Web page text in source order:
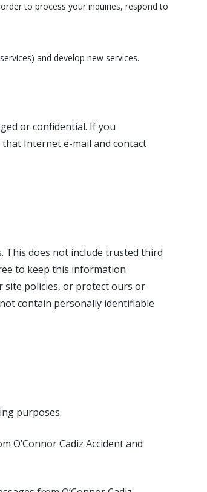
to process your inquiries, respond to
and develop new services.
or confidential. If you
Internet e-mail and contact
This does not include trusted third
to keep this information
site policies, or protect ours or
contain personally identifiable
purposes.
Cadiz Accident and